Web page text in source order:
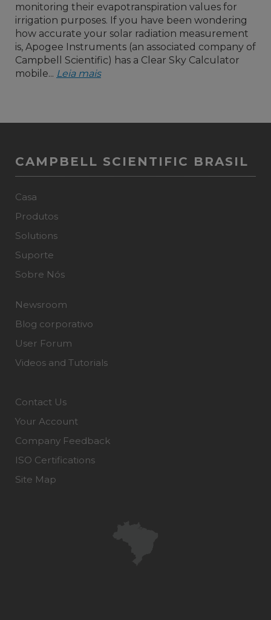
monitoring their evapotranspiration values for
irrigation purposes. If you have been wondering
how accurate your solar radiation measurement
is, Apogee Instruments (an associated company of
Campbell Scientific) has a Clear Sky Calculator
mobile... Leia mais
CAMPBELL SCIENTIFIC BRASIL
Casa
Produtos
Solutions
Suporte
Sobre Nós
Newsroom
Blog corporativo
User Forum
Videos and Tutorials
Contact Us
Your Account
Company Feedback
ISO Certifications
Site Map